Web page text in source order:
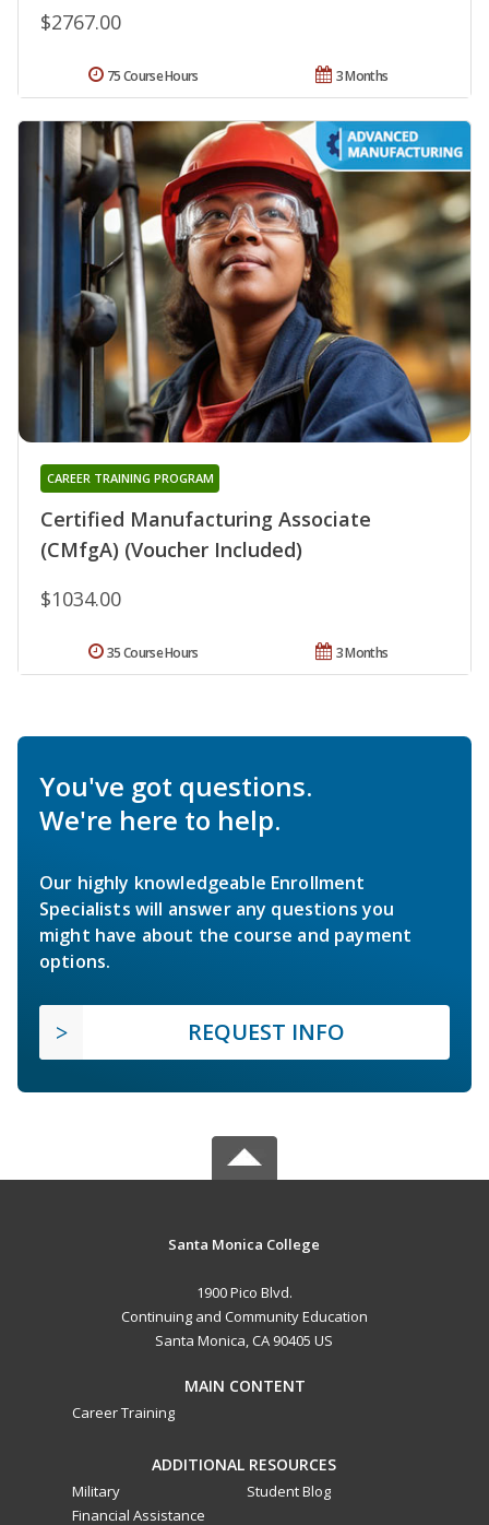
$2767.00
3 Months
75 Course Hours
Certified Manufacturing Associate
(CMfgA) (Voucher Included)
CAREER TRAINING PROGRAM
$1034.00
3 Months
35 Course Hours
You've got questions.
We're here to help.
Our highly knowledgeable Enrollment
Specialists will answer any questions you
might have about the course and payment
options.
REQUEST INFO
Santa Monica College
1900 Pico Blvd.
Continuing and Community Education
Santa Monica, CA 90405 US
MAIN CONTENT
Career Training
ADDITIONAL RESOURCES
Military
Financial Assistance
Student Blog